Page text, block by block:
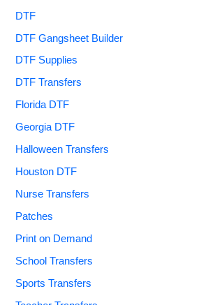
DTF
DTF Gangsheet Builder
DTF Supplies
DTF Transfers
Florida DTF
Georgia DTF
Halloween Transfers
Houston DTF
Nurse Transfers
Patches
Print on Demand
School Transfers
Sports Transfers